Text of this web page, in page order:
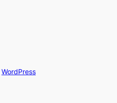
WordPress